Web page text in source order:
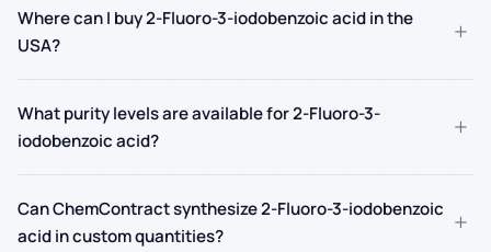
Where can I buy 2-Fluoro-3-iodobenzoic acid in the
USA?
+
What purity levels are available for 2-Fluoro-3-
iodobenzoic acid?
+
Can ChemContract synthesize 2-Fluoro-3-iodobenzoic
acid in custom quantities?
+